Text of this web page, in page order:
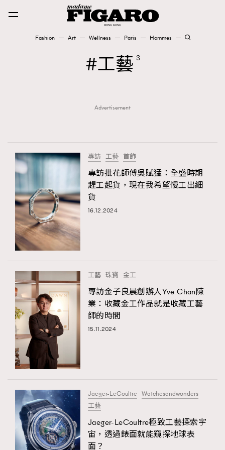
Fashion Art Wellness Paris Hommes
TRENDING
AFrenchMind
DressLikeAParisienne
EmpowerF
FashionWeek
Fashion
Paris
Hommes
AFrenchMind
DressLikeAParisienne
EmpowerF 103
FashionWeek 191
FigaroAesthetic
FigaroBeautyRitual
FigaroCeleb 547
FigaroCinéma 281
FigaroDigitalCover
FigaroExhibition
FigaroExpert
#FigaroExhibition Wyman 揭曉 Figaro Exhibition
第二站！
工藝 3
Advertisement
專訪 工藝 首飾
專訪批花師傅吳賦猛：全盛時期
趕工起貨，現在我希望慢工出細
貨
16.12.2024
工藝 珠寶 金工
專訪金子良晨創辦人Yve Chan陳
業：收藏金工作品就是收藏工藝
師的時間
15.11.2024
Jaeger-LeCoultre Watchesandwonders
工藝
Jaeger-LeCoultre極致工藝探索宇
宙，透過錶面就能窺探地球表
面？